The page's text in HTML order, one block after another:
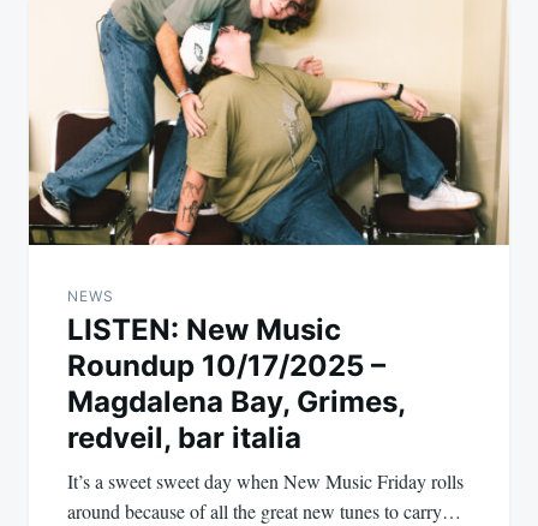
NEWS
LISTEN: New Music
Roundup 10/17/2025 –
Magdalena Bay, Grimes,
redveil, bar italia
It’s a sweet sweet day when New Music Friday rolls
around because of all the great new tunes to carry…